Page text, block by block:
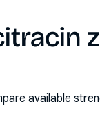
available